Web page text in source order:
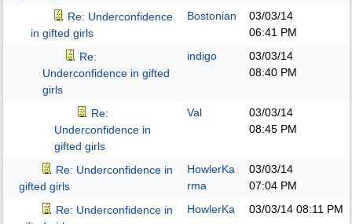
Re: Underconfidence
in gifted girls
Bostonian
03/03/14
06:41 PM
Re:
Underconfidence in gifted
girls
indigo
03/03/14
08:40 PM
Re:
Underconfidence in
gifted girls
Val
03/03/14
08:45 PM
Re: Underconfidence in
gifted girls
HowlerKa
rma
03/03/14
07:04 PM
Re: Underconfidence in
HowlerKa
03/03/14 08:11 PM